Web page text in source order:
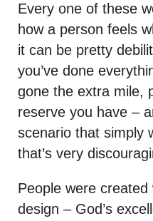
Every one of these
how a person feels
it can be pretty
you’ve done
gone the extra mile,
reserve you have –
scenario that simply
that’s very
People were created
design – God’s